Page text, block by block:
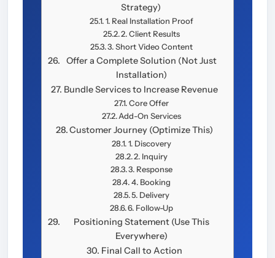
Strategy)
1. Real Installation Proof
2. Client Results
3. Short Video Content
Offer a Complete Solution (Not Just
Installation)
Bundle Services to Increase Revenue
Core Offer
Add-On Services
Customer Journey (Optimize This)
1. Discovery
2. Inquiry
3. Response
4. Booking
5. Delivery
6. Follow-Up
Positioning Statement (Use This
Everywhere)
Final Call to Action